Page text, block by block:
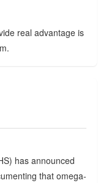
real advantage is
has announced
that omega-